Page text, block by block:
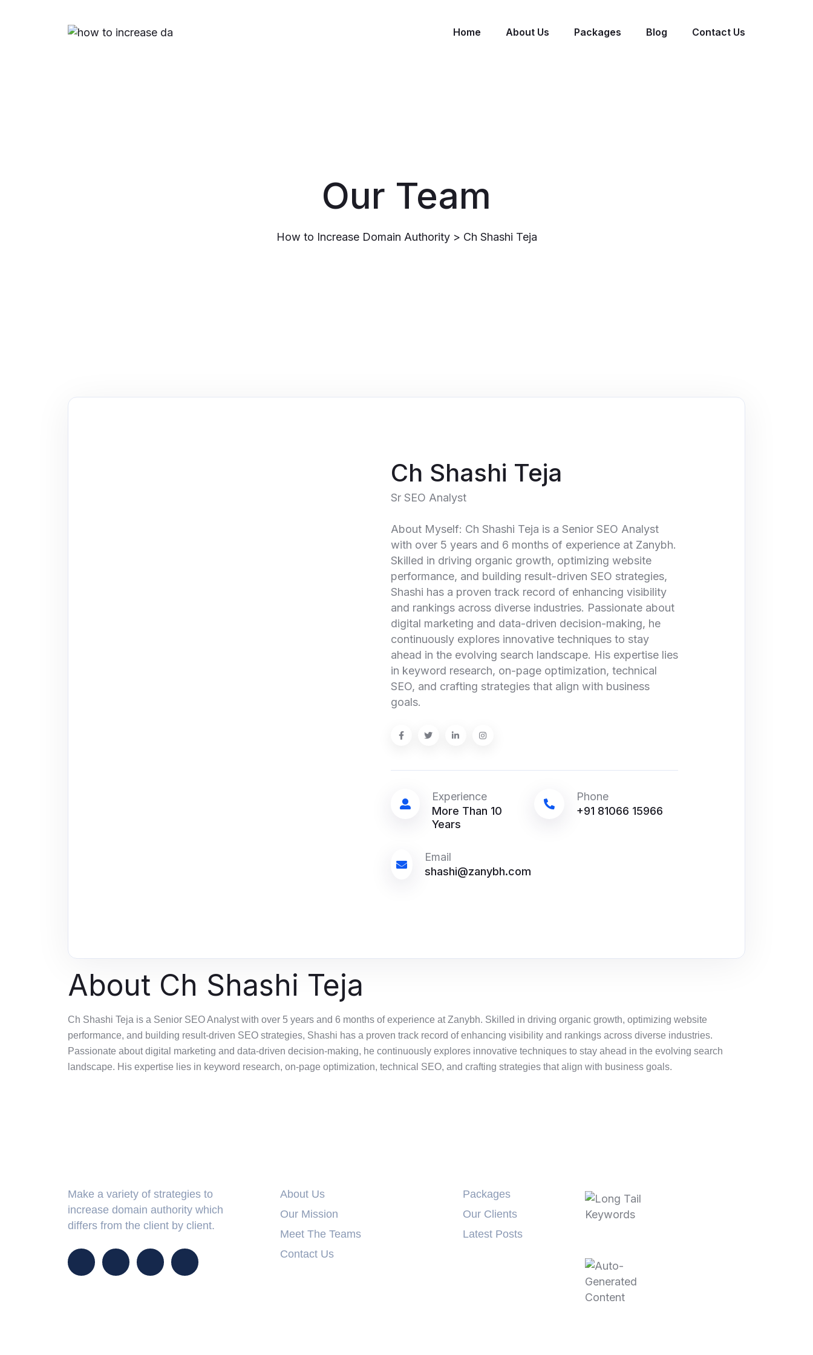
Home About Us Packages Blog Contact Us
Our Team
How to Increase Domain Authority> Ch Shashi Teja
Ch Shashi Teja
Sr SEO Analyst
About Myself: Ch Shashi Teja is a Senior SEO Analyst
with over 5 years and 6 months of experience at Zanybh.
Skilled in driving organic growth, optimizing website
performance, and building result-driven SEO strategies,
Shashi has a proven track record of enhancing visibility
and rankings across diverse industries. Passionate about
digital marketing and data-driven decision-making, he
continuously explores innovative techniques to stay
ahead in the evolving search landscape. His expertise lies
in keyword research, on-page optimization, technical
SEO, and crafting strategies that align with business
goals.
Experience
More Than 10
Years
Phone
+91 81066 15966
Email
shashi@zanybh.com
About Ch Shashi Teja
Ch Shashi Teja is a Senior SEO Analyst with over 5 years and 6 months of experience atZanybh. Skilled in driving organic growth, optimizing website
performance, and building result-driven SEO strategies, Shashi has a proven track record of enhancing visibility and rankings across diverse industries.
Passionate about digital marketing and data-driven decision-making, he continuously explores innovative techniques to stay ahead in the evolving search
landscape. His expertise lies in keyword research, on-page optimization, technical SEO, and crafting strategies that align with business goals.
Make a variety of strategies to
increase domain authority which
differs from the client by client.
About Us
Our Mission
Meet The Teams
Contact Us
Packages
Our Clients
Latest Posts